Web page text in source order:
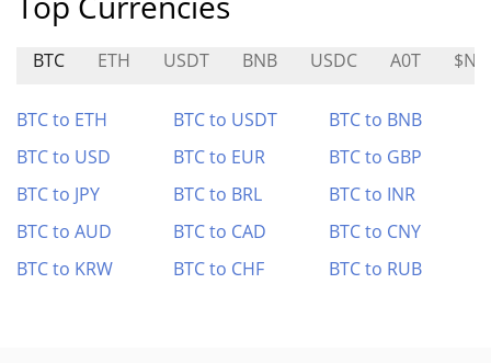
BTC ETH USDT BNB USDC A0T
BTC to ETH BTC to USDT
BTC to BNB
BTC to USD
BTC to EUR
BTC to GBP
BTC to JPY
BTC to BRL
BTC to INR
BTC to AUD
BTC to CAD
BTC to CNY
BTC to KRW
BTC to CHF BTC to RUB